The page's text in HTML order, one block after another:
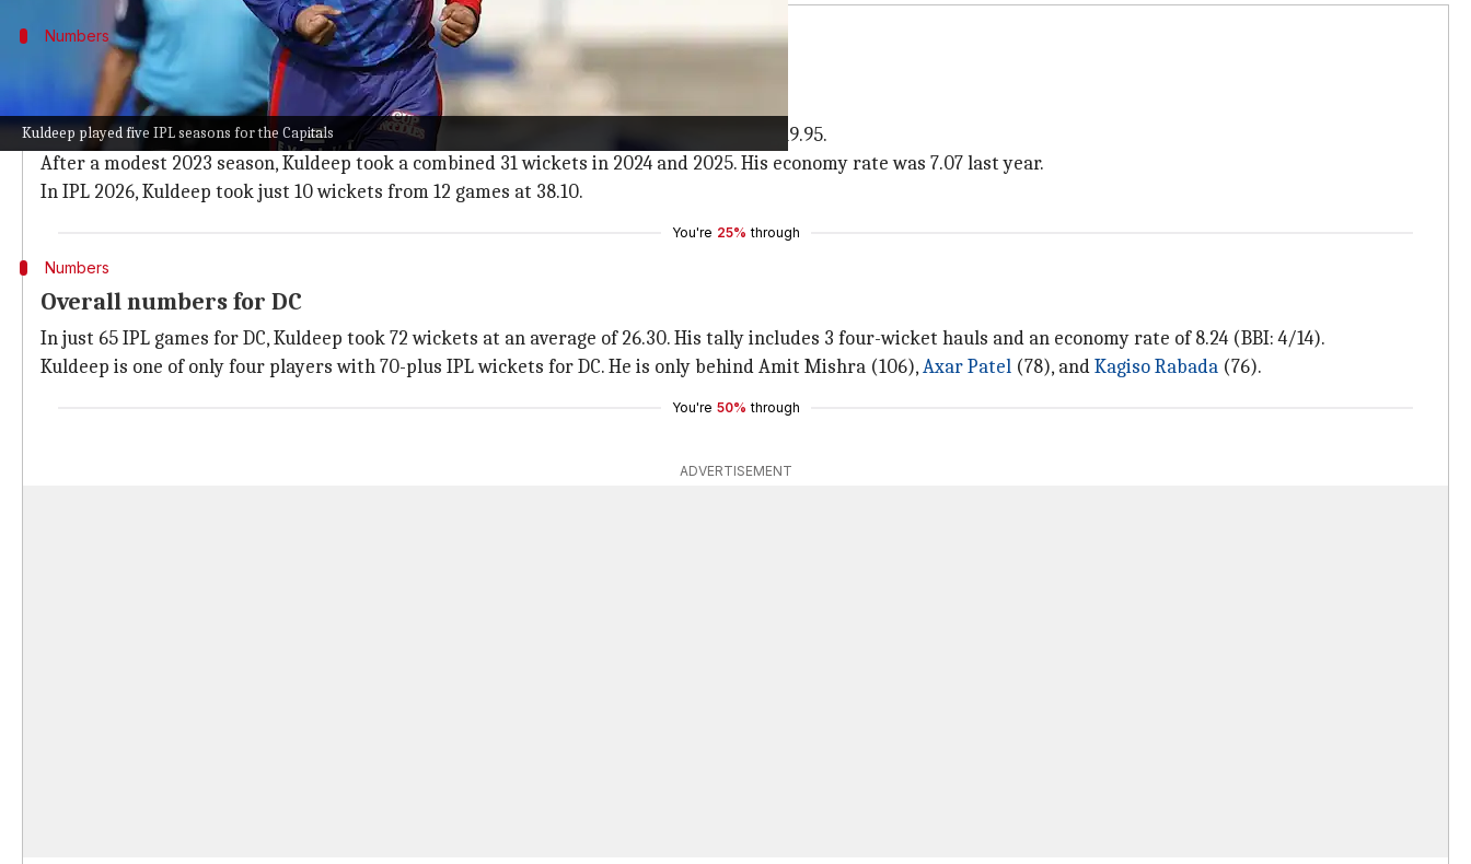
Kuldeep played five IPL seasons for the Capitals
Numbers
Kuldeep's stint with DC
After missing IPL 2021, Kuldeep was signed by DC for ₹2 crore.
In his maiden stint (2022), the wrist-spinner returned 21 wickets from just 14 games at 19.95.
After a modest 2023 season, Kuldeep took a combined 31 wickets in 2024 and 2025. His economy rate was 7.07 last year.
In IPL 2026, Kuldeep took just 10 wickets from 12 games at 38.10.
You're 25% through
Numbers
Overall numbers for DC
In just 65 IPL games for DC, Kuldeep took 72 wickets at an average of 26.30. His tally includes 3 four-wicket hauls and an economy rate of 8.24 (BBI: 4/14).
Kuldeep is one of only four players with 70-plus IPL wickets for DC. He is only behind Amit Mishra (106),Axar Patel (78), andKagiso Rabada (76).
You're 50% through
ADVERTISEMENT